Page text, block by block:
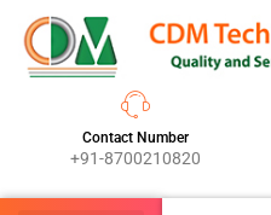
Contact Number
+91-8700210820